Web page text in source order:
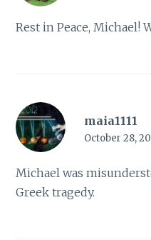
Rest in Peace, Michael!
maia1111
October 28,
Michael was
Greek tragedy.